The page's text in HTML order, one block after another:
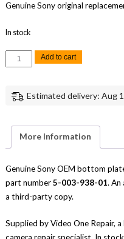
Genuine Sony original
In stock
Sony
FX30
Repair
Add to cart
Estimated delivery: Aug
More Information
Genuine Sony OEM bottom
part number5-003-938-01.
a third-party copy.
Supplied by Video One Repair,
camera repair specialist. In